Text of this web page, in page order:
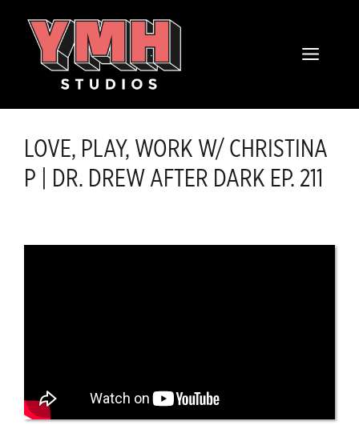
MENU
LOVE, PLAY, WORK W/ CHRISTINA
P | DR. DREW AFTER DARK EP. 211